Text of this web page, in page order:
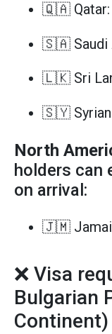
🇶🇦 Qatar:
🇸🇦 Saudi
🇱🇰 Sri
🇸🇾 Syrian
North
holders can
on arrival:
🇯🇲
❌ Visa
Bulgarian
Continent)